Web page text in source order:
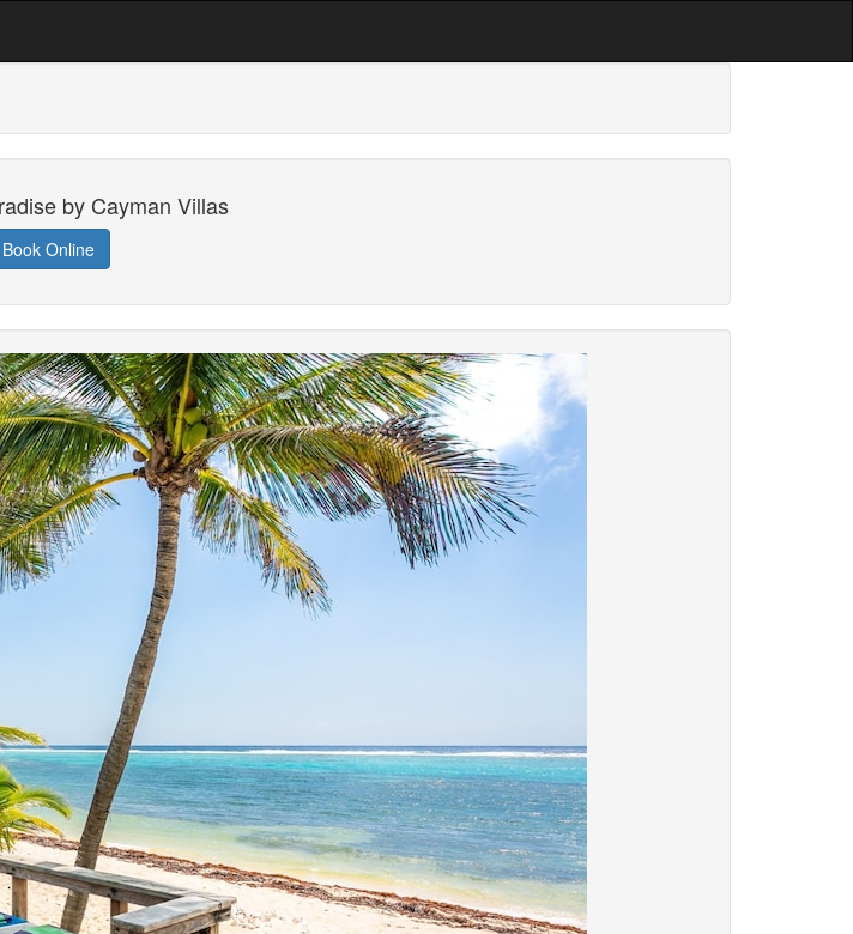
by Cayman Villas
Book Online